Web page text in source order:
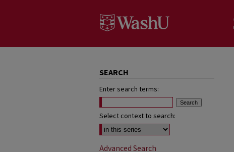
SEARCH
Enter search terms:
Select context to search:
Advanced Search